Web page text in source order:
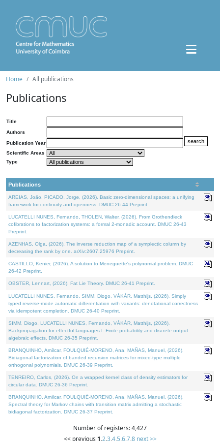
Home All publications
Publications
Title
Authors
Publication Year
Scientific Areas
Type
Publications
AREIAS, João, PICADO, Jorge, (2026). Basic zero-dimensional spaces: a unifying
framework for continuity and openness. DMUC 26-44 Preprint.
LUCATELLI NUNES, Fernando, THOLEN, Walter, (2026). From Grothendieck
cofibrations to factorization systems: a formal 2-monadic account. DMUC 26-43
Preprint.
AZENHAS, Olga, (2026). The inverse reduction map of a symplectic column by
decreasing the rank by one. arXiv:2607.25976 Preprint.
CASTILLO, Kenier, (2026). A solution to Meneguette's polynomial problem. DMUC
26-42 Preprint.
OBSTER, Lennart, (2026). Fat Lie Theory. DMUC 26-41 Preprint.
LUCATELLI NUNES, Fernando, SIMM, Diogo, VÁKÁR, Matthijs, (2026). Simply
typed reverse-mode automatic differentiation with variants: denotational correctness
via idempotent completion. DMUC 26-40 Preprint.
SIMM, Diogo, LUCATELLI NUNES, Fernando, VÁKÁR, Matthijs, (2026).
Backpropagation for effectful languages I: Finite probability and discrete output
algebraic effects. DMUC 26-35 Preprint.
BRANQUINHO, Amílcar, FOULQUIÉ-MORENO, Ana, MAÑAS, Manuel, (2026).
Bidiagonal factorization of banded recursion matrices for mixed-type multiple
orthogonal polynomials. DMUC 26-39 Preprint.
TENREIRO, Carlos, (2026). On a wrapped kernel class of density estimators for
circular data. DMUC 26-36 Preprint.
BRANQUINHO, Amílcar, FOULQUIÉ-MORENO, Ana, MAÑAS, Manuel, (2026).
Spectral theory for Markov chains with transition matrix admitting a stochastic
bidiagonal factorization. DMUC 26-37 Preprint.
Number of registers: 4,427
<< previous 1,2,3,4,5,6,7,8 next >>